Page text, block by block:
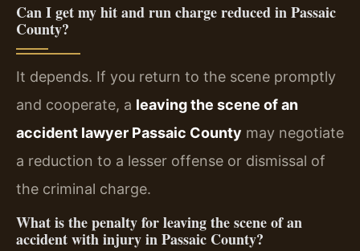
Can I get my hit and run charge reduced in Passaic
County?
It depends. If you return to the scene promptly
and cooperate, a leaving the scene of an
accident lawyer Passaic County may negotiate
a reduction to a lesser offense or dismissal of
the criminal charge.
What is the penalty for leaving the scene of an
accident with injury in Passaic County?